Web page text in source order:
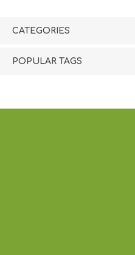
CATEGORIES
POPULAR TAGS